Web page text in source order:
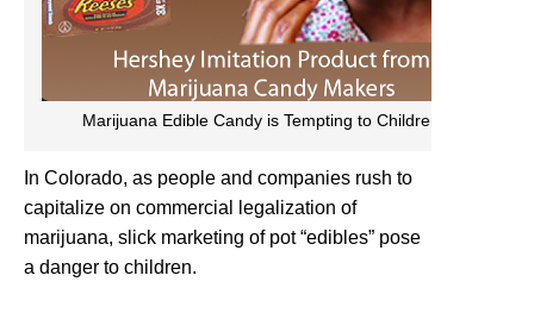
Marijuana Edible Candy is Tempting to Children
In Colorado, as people and companies rush to
capitalize on commercial legalization of
marijuana, slick marketing of pot “edibles” pose
a danger to children.